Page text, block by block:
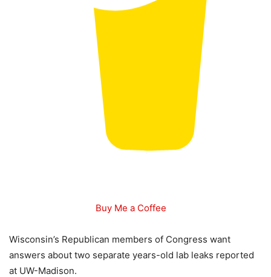
Buy Me a Coffee
Wisconsin’s Republican members of Congress want
answers about two separate years-old lab leaks reported
at UW-Madison.